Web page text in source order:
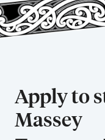
v
i
Apply to
Massey